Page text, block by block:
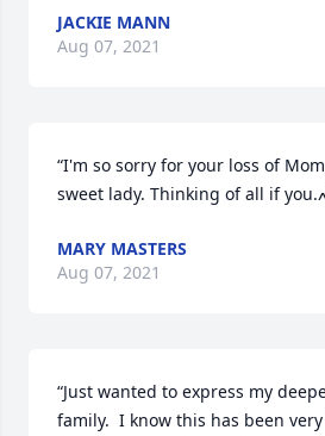
JACKIE MANN
Aug 07, 2021
“I'm so sorry for your loss of
MARY MASTERS
Aug 07, 2021
“Just wanted to express my
family.  I know this has been